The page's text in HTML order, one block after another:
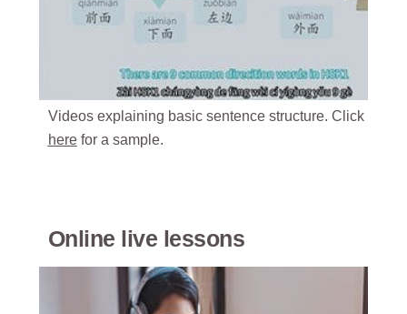
Videos explaining basic sentence structure. Click
herefor a sample.
Online live lessons